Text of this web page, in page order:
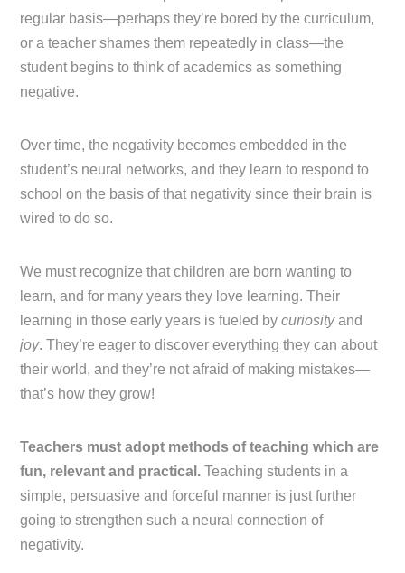
regular basis—perhaps they’re bored by the curriculum,
or a teacher shames them repeatedly in class—the
student begins to think of academics as something
negative.
Over time, the negativity becomes embedded in the
student’s neural networks, and they learn to respond to
school on the basis of that negativity since their brain is
wired to do so.
We must recognize that children are born wanting to
learn, and for many years they love learning. Their
learning in those early years is fueled bycuriosityand
joy. They’re eager to discover everything they can about
their world, and they’re not afraid of making mistakes—
that’s how they grow!
Teachers must adopt methods of teaching which are
fun, relevant and practical.Teaching students in a
simple, persuasive and forceful manner is just further
going to strengthen such a neural connection of
negativity.